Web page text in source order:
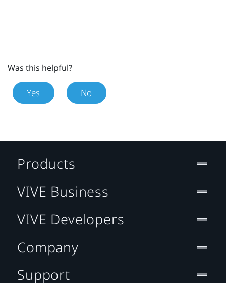
Was this helpful?
Yes No
Products
VIVE Business
VIVE Developers
Company
Support